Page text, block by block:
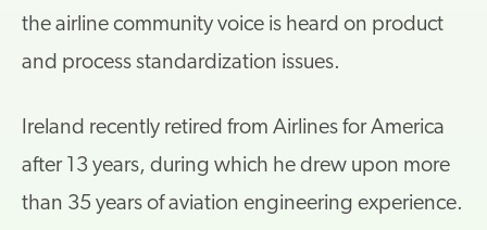
the airline community voice is heard on product
and process standardization issues.
Ireland recently retired from Airlines for America
after 13 years, during which he drew upon more
than 35 years of aviation engineering experience.